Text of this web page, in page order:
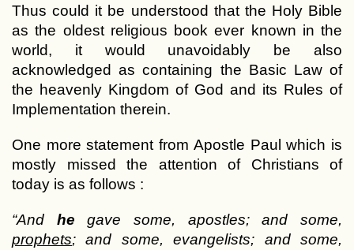
Thus could it be understood that the Holy Bible
as the oldest religious book ever known in the
world, it would unavoidably be also
acknowledged as containing the Basic Law of
the heavenly Kingdom of God and its Rules of
Implementation therein.
One more statement from Apostle Paul which is
mostly missed the attention of Christians of
today is as follows :
“And he gave some, apostles; and some,
prophets; and some, evangelists; and some,